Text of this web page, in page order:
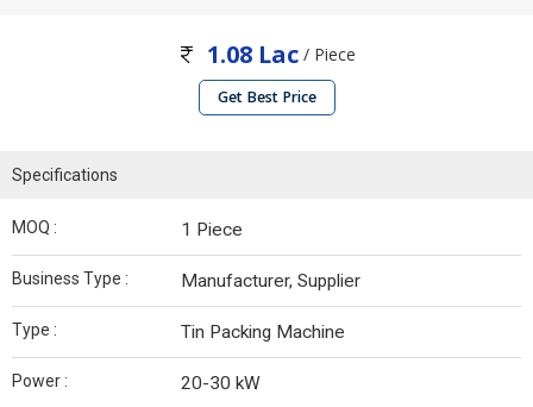
1.08 Lac/ Piece
Get Best Price
Specifications
MOQ : 1 Piece
Business Type : Manufacturer, Supplier
Type : Tin Packing Machine
Power : 20-30 kW